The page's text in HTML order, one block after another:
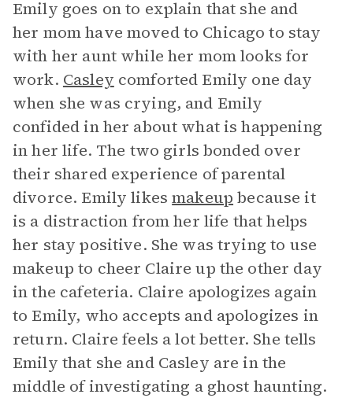
Emily goes on to explain that she and
her mom have moved to Chicago to stay
with her aunt while her mom looks for
work. Casley comforted Emily one day
when she was crying, and Emily
confided in her about what is happening
in her life. The two girls bonded over
their shared experience of parental
divorce. Emily likesmakeup because it
is a distraction from her life that helps
her stay positive. She was trying to use
makeup to cheer Claire up the other day
in the cafeteria. Claire apologizes again
to Emily, who accepts and apologizes in
return. Claire feels a lot better. She tells
Emily that she and Casley are in the
middle of investigating a ghost haunting.